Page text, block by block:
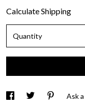
Calculate Shipping
Quantity
Ask